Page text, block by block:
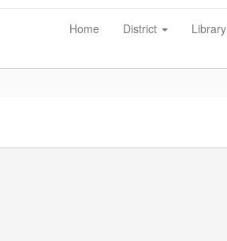
Home District Library